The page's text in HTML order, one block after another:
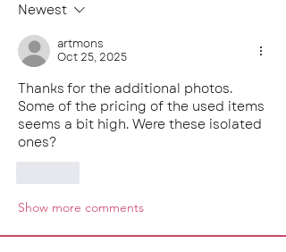
Newest
artmons
Oct 25, 2025
Thanks for the additional photos.
Some of the pricing of the used items
seems a bit high. Were these isolated
ones?
Show more comments